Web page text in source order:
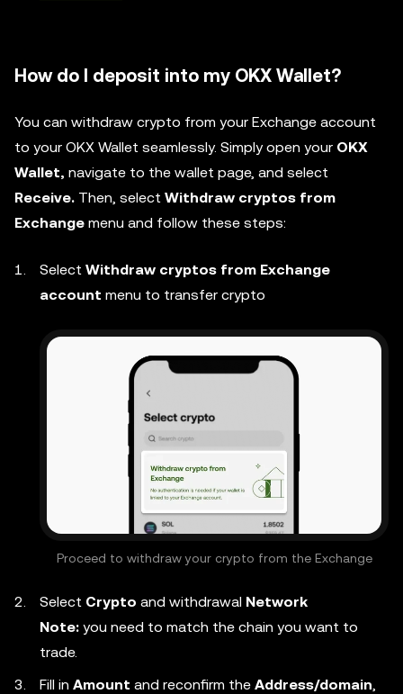
How do I deposit into my OKX Wallet?
You can withdraw crypto from your Exchange account
to your OKX Wallet seamlessly. Simply open your OKX
Wallet, navigate to the wallet page, and select
Receive. Then, select Withdraw cryptos from
Exchange menu and follow these steps:
Select Withdraw cryptos from Exchange
account menu to transfer crypto
Proceed to withdraw your crypto from the Exchange
Select Crypto and withdrawal Network
Note: you need to match the chain you want to
trade.
Fill in Amount and reconfirm the Address/domain,